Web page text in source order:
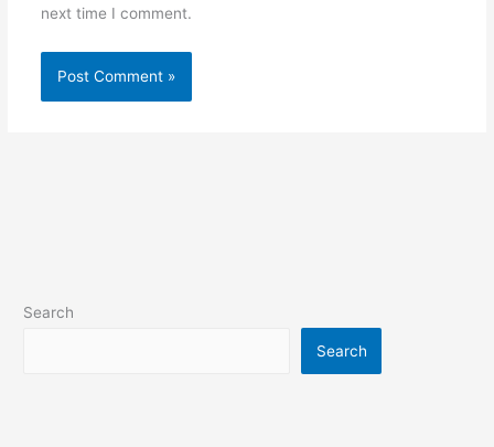
next time I comment.
Search
Search